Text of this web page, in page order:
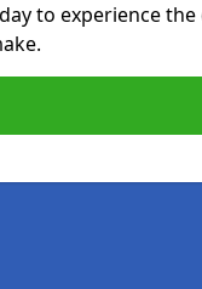
to experience